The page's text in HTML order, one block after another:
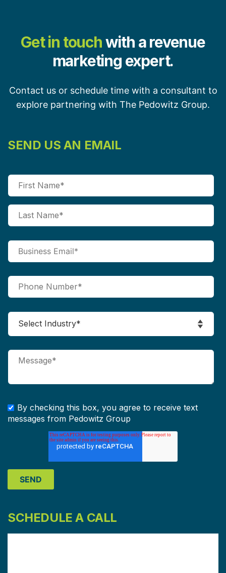
Get in touchwith a revenue
marketing expert.
Contact us or schedule time with a consultant to
explore partnering with The Pedowitz Group.
SEND US AN EMAIL
By checking this box, you agree to receive text
messages from Pedowitz Group
SCHEDULE A CALL